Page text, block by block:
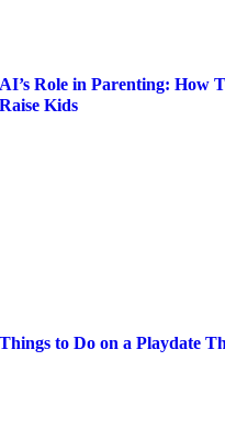
AI’s Role in Parenting: How
Raise Kids
Things to Do on a Playdate